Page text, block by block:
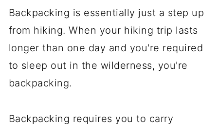
Backpacking is essentially just a step up
from hiking. When your hiking trip lasts
longer than one day and you're required
to sleep out in the wilderness, you're
backpacking.
Backpacking requires you to carry